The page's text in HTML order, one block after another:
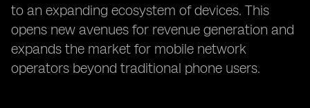
to an expanding ecosystem of devices. This
opens new avenues for revenue generation and
expands the market for mobile network
operators beyond traditional phone users.